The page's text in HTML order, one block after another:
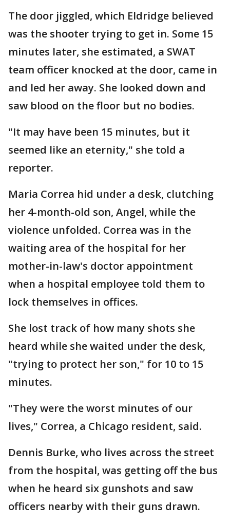
The door jiggled, which Eldridge believed
was the shooter trying to get in. Some 15
minutes later, she estimated, a SWAT
team officer knocked at the door, came in
and led her away. She looked down and
saw blood on the floor but no bodies.
"It may have been 15 minutes, but it
seemed like an eternity," she told a
reporter.
Maria Correa hid under a desk, clutching
her 4-month-old son, Angel, while the
violence unfolded. Correa was in the
waiting area of the hospital for her
mother-in-law's doctor appointment
when a hospital employee told them to
lock themselves in offices.
She lost track of how many shots she
heard while she waited under the desk,
"trying to protect her son," for 10 to 15
minutes.
"They were the worst minutes of our
lives," Correa, a Chicago resident, said.
Dennis Burke, who lives across the street
from the hospital, was getting off the bus
when he heard six gunshots and saw
officers nearby with their guns drawn.